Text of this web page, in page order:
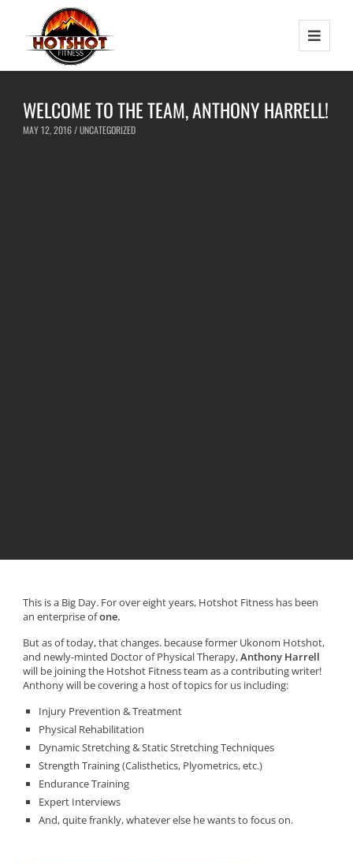
WELCOME TO THE TEAM, ANTHONY HARRELL!
MAY 12, 2016 /UNCATEGORIZED
This is a Big Day. For over eight years, Hotshot Fitness has been
an enterprise ofone.
But as of today, that changes. because former Ukonom Hotshot,
and newly-minted Doctor of Physical Therapy,Anthony Harrell
will be joining the Hotshot Fitness team as a contributing writer!
Anthony will be covering a host of topics for us including:
Injury Prevention & Treatment
Physical Rehabilitation
Dynamic Stretching & Static Stretching Techniques
Strength Training (Calisthetics, Plyometrics, etc.)
Endurance Training
Expert Interviews
And, quite frankly, whatever else he wants to focus on.